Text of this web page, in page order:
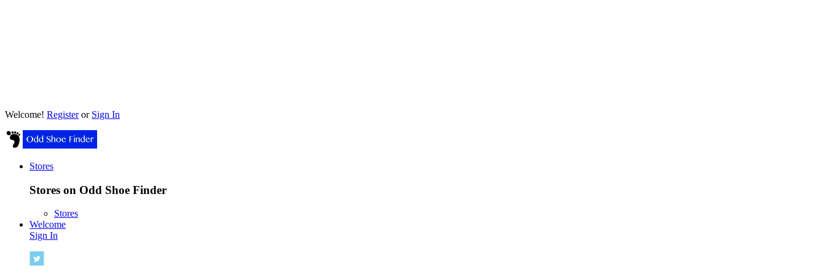
Welcome! Registeror Sign In
Stores
Stores on Odd Shoe Finder
Stores
Welcome
Sign In